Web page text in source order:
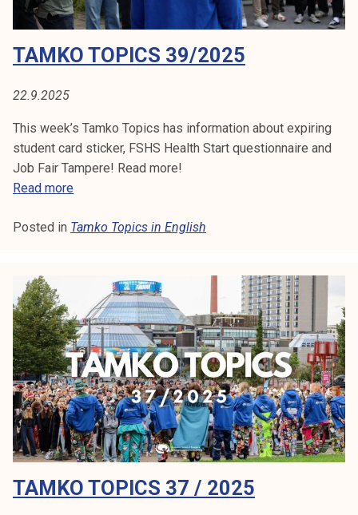
/
2
0
TAMKO TOPICS 39/2025
22.9.2025
This week’s Tamko Topics has information about expiring
student card sticker, FSHS Health Start questionnaire and
Job Fair Tampere! Read more!
Read moreT
m
p
i
c
s
3
9
/
2
0
Posted in Tamko Topics in English
TAMKO TOPICS 37 / 2025